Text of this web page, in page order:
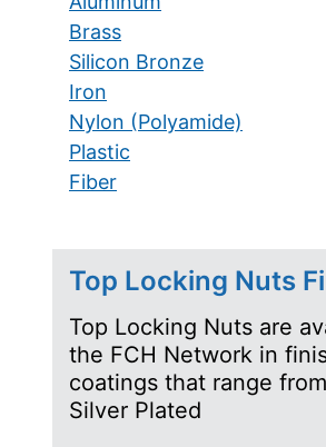
Brass
Silicon Bronze
Iron
Nylon (Polyamide)
Plastic
Fiber
Top Locking Nuts
Top Locking Nuts are
the FCH Network in
coatings that range
Silver Plated